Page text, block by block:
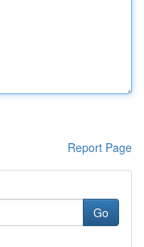
Report Page
Go